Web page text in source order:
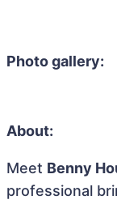
Photo gallery:
About:
Meet Benny
professional